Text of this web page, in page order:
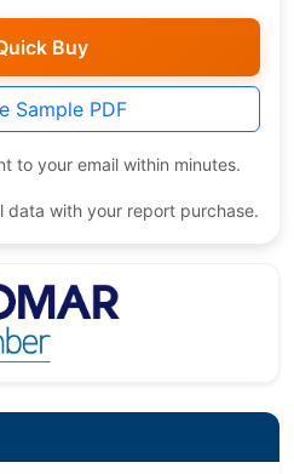
Buy
Sample PDF
to your email within minutes.
data with your report purchase.